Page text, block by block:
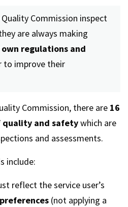
Commission inspect
are always making
own regulations and
to improve their
Commission, there are 16
quality and safetywhich are
and assessments.
include:
reflect the service user’s
(not applying a